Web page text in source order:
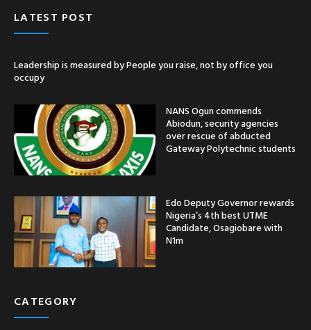
LATEST POST
Leadership is measured by People you raise, not by office you
occupy
NANS Ogun commends
Abiodun, security agencies
over rescue of abducted
Gateway Polytechnic students
Edo Deputy Governor rewards
Nigeria’s 4th best UTME
Candidate, Osagiobare with
N1m
CATEGORY